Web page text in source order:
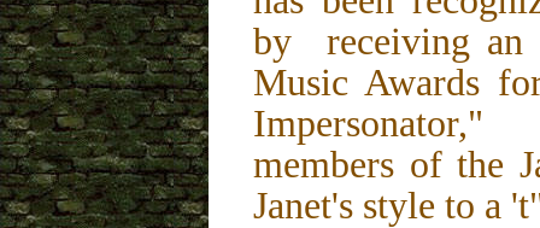
by receiving an
Music Awards
members of the
Janet's style to a